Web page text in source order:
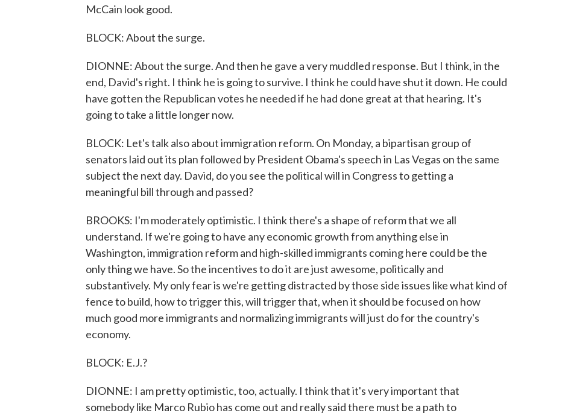
McCain look good.
BLOCK: About the surge.
DIONNE: About the surge. And then he gave a very muddled response. But I think, in the
end, David's right. I think he is going to survive. I think he could have shut it down. He could
have gotten the Republican votes he needed if he had done great at that hearing. It's
going to take a little longer now.
BLOCK: Let's talk also about immigration reform. On Monday, a bipartisan group of
senators laid out its plan followed by President Obama's speech in Las Vegas on the same
subject the next day. David, do you see the political will in Congress to getting a
meaningful bill through and passed?
BROOKS: I'm moderately optimistic. I think there's a shape of reform that we all
understand. If we're going to have any economic growth from anything else in
Washington, immigration reform and high-skilled immigrants coming here could be the
only thing we have. So the incentives to do it are just awesome, politically and
substantively. My only fear is we're getting distracted by those side issues like what kind of
fence to build, how to trigger this, will trigger that, when it should be focused on how
much good more immigrants and normalizing immigrants will just do for the country's
economy.
BLOCK: E.J.?
DIONNE: I am pretty optimistic, too, actually. I think that it's very important that
somebody like Marco Rubio has come out and really said there must be a path to